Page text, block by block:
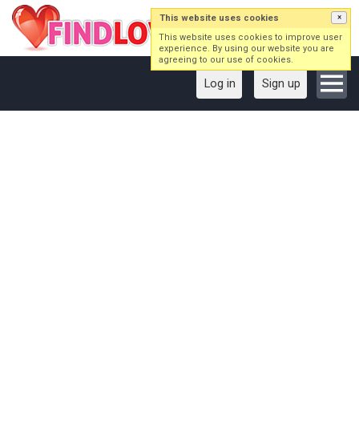
Log in Sign up
This website uses cookies ×
This website uses cookies to improve user
experience. By using our website you are
agreeing to our use of cookies.